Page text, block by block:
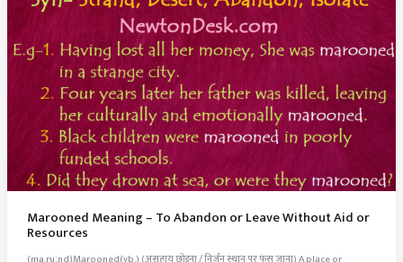
Marooned Meaning – To Abandon or Leave Without Aid or
Resources